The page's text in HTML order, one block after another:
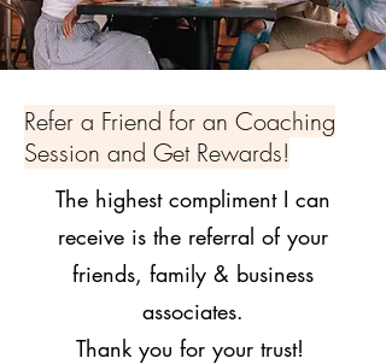
Refer a Friend for an Coaching
Session and Get Rewards!
The highest compliment I can
receive is the referral of your
friends, family & business
associates.
Thank you for your trust!